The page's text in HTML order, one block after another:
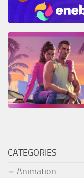
CATEGORIES
Animation